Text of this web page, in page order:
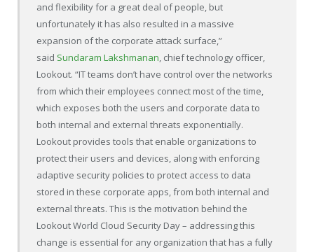
and flexibility for a great deal of people, but
unfortunately it has also resulted in a massive
expansion of the corporate attack surface,”
said Sundaram Lakshmanan, chief technology officer,
Lookout. “IT teams don’t have control over the networks
from which their employees connect most of the time,
which exposes both the users and corporate data to
both internal and external threats exponentially.
Lookout provides tools that enable organizations to
protect their users and devices, along with enforcing
adaptive security policies to protect access to data
stored in these corporate apps, from both internal and
external threats. This is the motivation behind the
Lookout World Cloud Security Day – addressing this
change is essential for any organization that has a fully